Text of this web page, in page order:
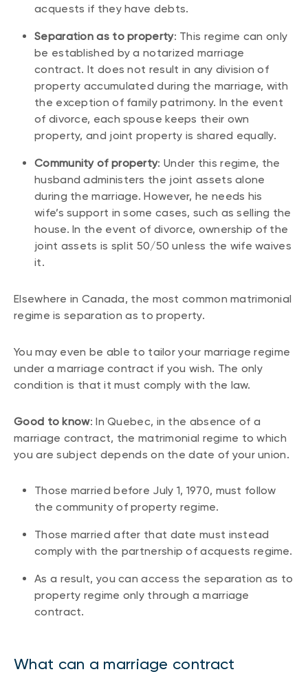
acquests if they have debts.
Separation as to property: This regime can only
be established by a notarized marriage
contract. It does not result in any division of
property accumulated during the marriage, with
the exception of family patrimony. In the event
of divorce, each spouse keeps their own
property, and joint property is shared equally.
Community of property: Under this regime, the
husband administers the joint assets alone
during the marriage. However, he needs his
wife’s support in some cases, such as selling the
house. In the event of divorce, ownership of the
joint assets is split 50/50 unless the wife waives
it.
Elsewhere in Canada, the most common matrimonial
regime is separation as to property.
You may even be able to tailor your marriage regime
under a marriage contract if you wish. The only
condition is that it must comply with the law.
Good to know: In Quebec, in the absence of a
marriage contract, the matrimonial regime to which
you are subject depends on the date of your union.
Those married before July 1, 1970, must follow
the community of property regime.
Those married after that date must instead
comply with the partnership of acquests regime.
As a result, you can access the separation as to
property regime only through a marriage
contract.
What can a marriage contract